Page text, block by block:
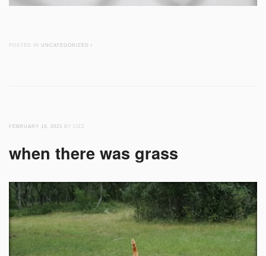
POSTED IN UNCATEGORIZED /
FEBRUARY 19, 2021 BY LIZZ
when there was grass